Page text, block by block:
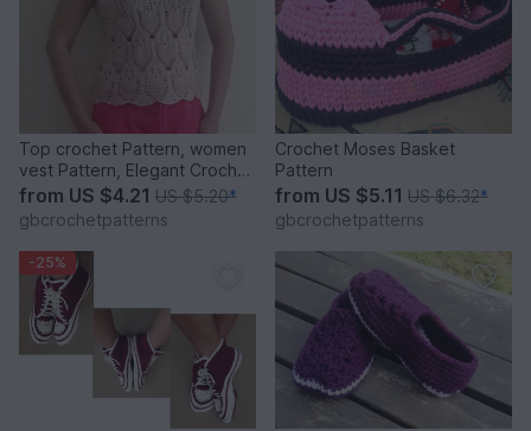
Top crochet Pattern, women
vest Pattern, Elegant Crochet
Top, pineapple Crochet
pattern, chart pattern, step
by step pdf, 22PDF1
from US $4.21 US $5.20*
gbcrochetpatterns
Crochet Moses Basket
Pattern
from US $5.11 US $6.32*
gbcrochetpatterns
-25%